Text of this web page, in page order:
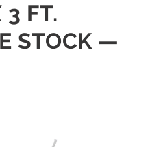
FT.
STOCK —